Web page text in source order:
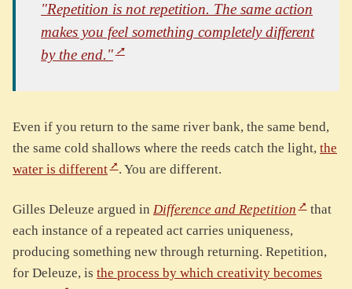
"Repetition is not repetition. The same action
makes you feel something completely different
by the end."
Even if you return to the same river bank, the same bend,
the same cold shallows where the reeds catch the light, the
water is different
. You are different.
Gilles Deleuze argued in Difference and Repetition
that
each instance of a repeated act carries uniqueness,
producing something new through returning. Repetition,
for Deleuze, is the process by which creativity becomes